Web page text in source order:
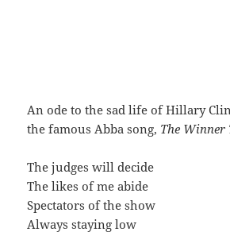
An ode to the sad life of Hillary
the famous Abba song, The
The judges will decide
The likes of me abide
Spectators of the show
Always staying low